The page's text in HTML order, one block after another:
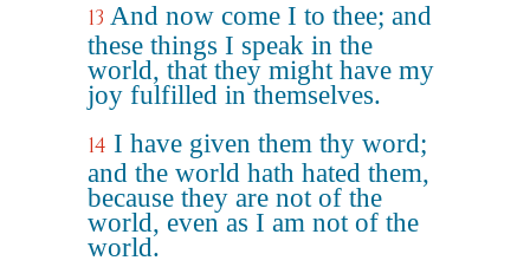
13 And now come I to thee; and
these things I speak in the
world, that they might have my
joy fulfilled in themselves.
14 I have given them thy word;
and the world hath hated them,
because they are not of the
world, even as I am not of the
world.